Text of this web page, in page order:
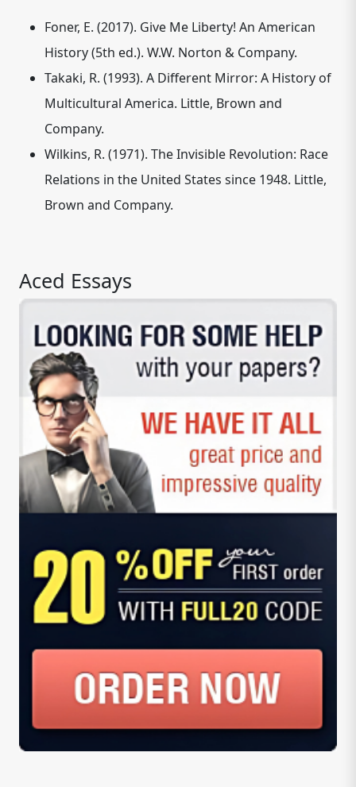
Foner, E. (2017). Give Me Liberty! An American
History (5th ed.). W.W. Norton & Company.
Takaki, R. (1993). A Different Mirror: A History of
Multicultural America. Little, Brown and
Company.
Wilkins, R. (1971). The Invisible Revolution: Race
Relations in the United States since 1948. Little,
Brown and Company.
Aced Essays